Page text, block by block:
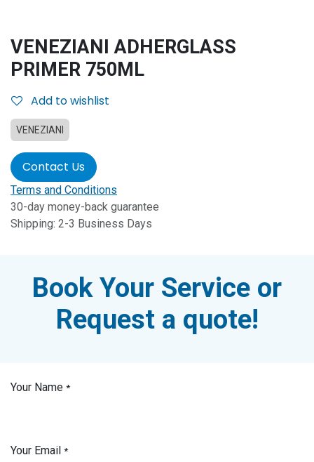
VENEZIANI ADHERGLASS
PRIMER 750ML
Add to wishlist
VENEZIANI
Contact Us
Terms and Conditions
30-day money-back guarantee
Shipping: 2-3 Business Days
Book Your Service or
Request a quote!
Your Name *
Your Email *